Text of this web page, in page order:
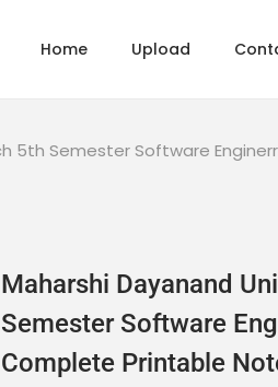
Home Upload
5th Semester Software
Maharshi Dayanand
Semester Software
Complete Printable